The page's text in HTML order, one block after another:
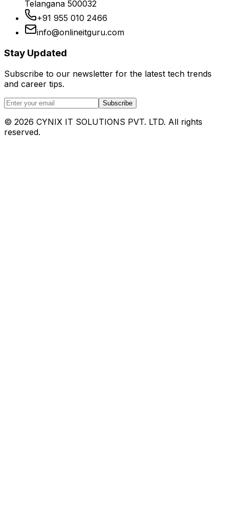
Telangana 500032
+91 955 010 2466
info@onlineitguru.com
Stay Updated
Subscribe to our newsletter for the latest tech trends
and career tips.
Subscribe
© 2026 CYNIX IT SOLUTIONS PVT. LTD. All rights
reserved.